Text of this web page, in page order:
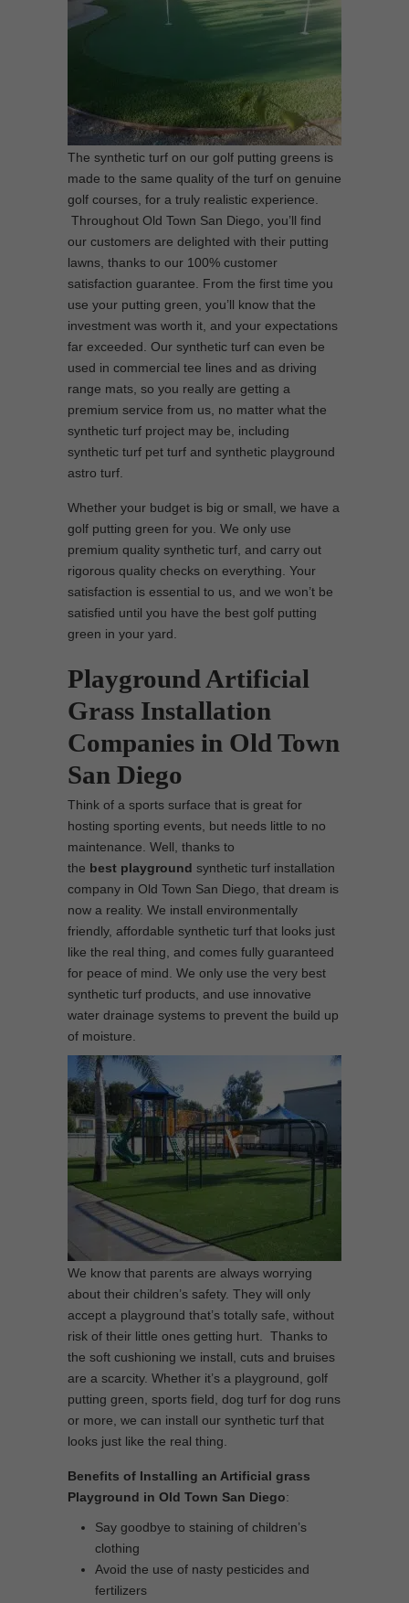
The synthetic turf on our golf putting greens is
made to the same quality of the turf on genuine
golf courses, for a truly realistic experience.
Throughout Old Town San Diego, you’ll find
our customers are delighted with their putting
lawns, thanks to our 100% customer
satisfaction guarantee. From the first time you
use your putting green, you’ll know that the
investment was worth it, and your expectations
far exceeded. Our synthetic turf can even be
used in commercial tee lines and as driving
range mats, so you really are getting a
premium service from us, no matter what the
synthetic turf project may be, including
synthetic turf pet turf and synthetic playground
astro turf.
Whether your budget is big or small, we have a
golf putting green for you. We only use
premium quality synthetic turf, and carry out
rigorous quality checks on everything. Your
satisfaction is essential to us, and we won’t be
satisfied until you have the best golf putting
green in your yard.
Playground Artificial
Grass Installation
Companies in Old Town
San Diego
Think of a sports surface that is great for
hosting sporting events, but needs little to no
maintenance. Well, thanks to
the best playground synthetic turf installation
company in Old Town San Diego, that dream is
now a reality. We install environmentally
friendly, affordable synthetic turf that looks just
like the real thing, and comes fully guaranteed
for peace of mind. We only use the very best
synthetic turf products, and use innovative
water drainage systems to prevent the build up
of moisture.
We know that parents are always worrying
about their children’s safety. They will only
accept a playground that’s totally safe, without
risk of their little ones getting hurt. Thanks to
the soft cushioning we install, cuts and bruises
are a scarcity. Whether it’s a playground, golf
putting green, sports field, dog turf for dog runs
or more, we can install our synthetic turf that
looks just like the real thing.
Benefits of Installing an Artificial grass
Playground in Old Town San Diego:
Say goodbye to staining of children’s
clothing
Avoid the use of nasty pesticides and
fertilizers